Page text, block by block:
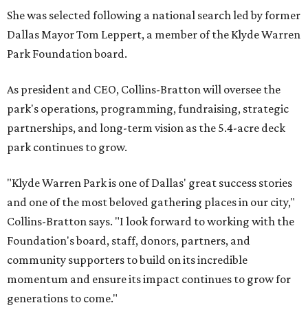
She was selected following a national search led by former
Dallas Mayor Tom Leppert, a member of the Klyde Warren
Park Foundation board.
As president and CEO, Collins-Bratton will oversee the
park's operations, programming, fundraising, strategic
partnerships, and long-term vision as the 5.4-acre deck
park continues to grow.
"Klyde Warren Park is one of Dallas' great success stories
and one of the most beloved gathering places in our city,"
Collins-Bratton says. "I look forward to working with the
Foundation's board, staff, donors, partners, and
community supporters to build on its incredible
momentum and ensure its impact continues to grow for
generations to come."